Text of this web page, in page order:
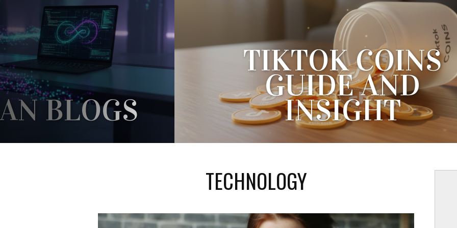
TIKTOK COINS
GUIDE AND
INSIGHT
AN UNPRECEDENTED SCALE,...
BLOGS
TECHNOLOGY